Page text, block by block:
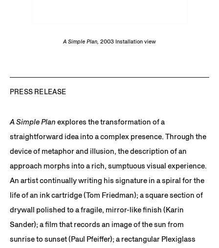
A Simple Plan, 2003 Installation view
PRESS RELEASE
A Simple Plan explores the transformation of a
straightforward idea into a complex presence. Through the
device of metaphor and illusion, the description of an
approach morphs into a rich, sumptuous visual experience.
An artist continually writing his signature in a spiral for the
life of an ink cartridge (Tom Friedman); a square section of
drywall polished to a fragile, mirror-like finish (Karin
Sander); a film that records an image of the sun from
sunrise to sunset (Paul Pfeiffer); a rectangular Plexiglass